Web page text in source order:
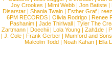
Joy Crookes | Mimi Webb | Jon Batiste |
Disarstar | Shania Twain | Esther Graf |
6PM RECORDS | Olivia Rodrigo | Renee
Pashanim |Jade Thirlwall |Tyler The
Zartmann | Doechii | Lola Young | Zah1de |
| J. Cole | Frank Gerber | Mumford and Sons
Malcolm Todd | Noah Kahan | Ella